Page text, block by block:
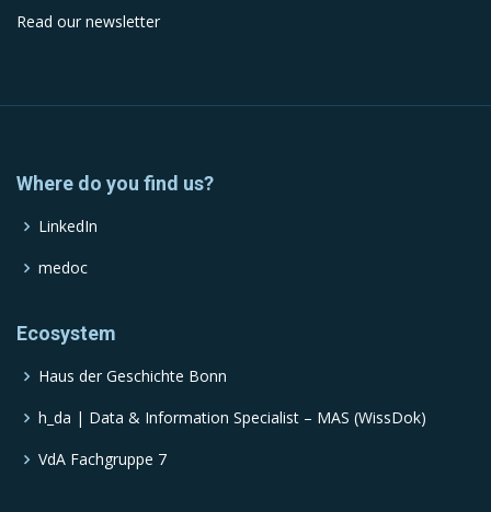
Read our newsletter
Where do you find us?
LinkedIn
medoc
Ecosystem
Haus der Geschichte Bonn
h_da | Data & Information Specialist – MAS (WissDok)
VdA Fachgruppe 7